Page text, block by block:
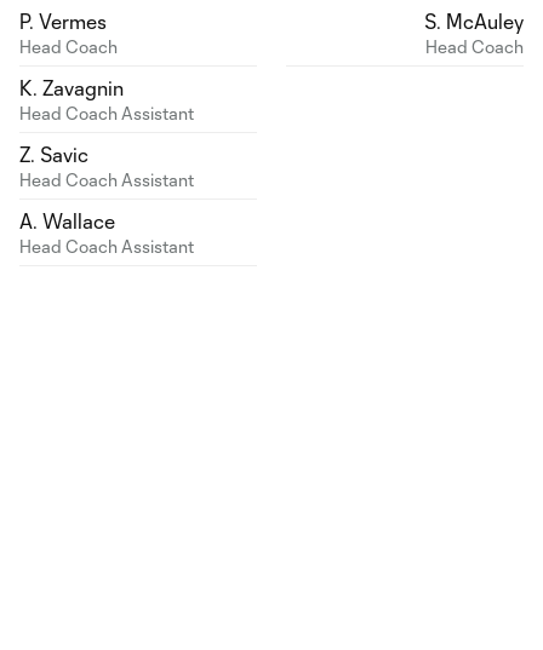
P. Vermes
Head Coach
K. Zavagnin
Head Coach Assistant
Z. Savic
Head Coach Assistant
A. Wallace
Head Coach Assistant
S. McAuley
Head Coach